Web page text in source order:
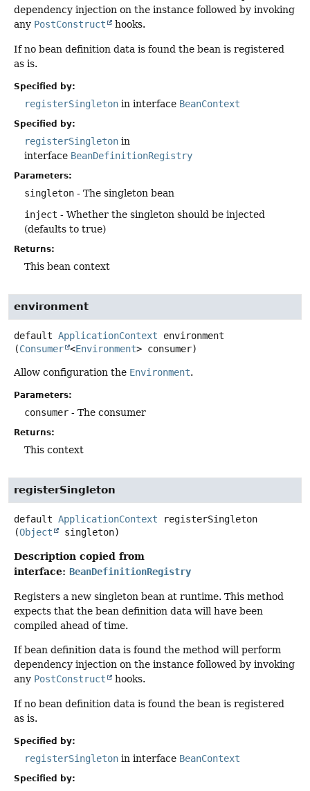
dependency injection on the instance followed by invoking
any PostConstruct hooks.
If no bean definition data is found the bean is registered
as is.
Specified by:
registerSingleton in interface BeanContext
Specified by:
registerSingleton in
interface BeanDefinitionRegistry
Parameters:
singleton - The singleton bean
inject - Whether the singleton should be injected
(defaults to true)
Returns:
This bean context
environment
default ApplicationContext
environment
(Consumer <Environment> consumer)
Allow configuration the Environment.
Parameters:
consumer - The consumer
Returns:
This context
registerSingleton
default ApplicationContext
registerSingleton
(Object singleton)
Description copied from
interface: BeanDefinitionRegistry
Registers a new singleton bean at runtime. This method
expects that the bean definition data will have been
compiled ahead of time.
If bean definition data is found the method will perform
dependency injection on the instance followed by invoking
any PostConstruct hooks.
If no bean definition data is found the bean is registered
as is.
Specified by:
registerSingleton in interface BeanContext
Specified by: